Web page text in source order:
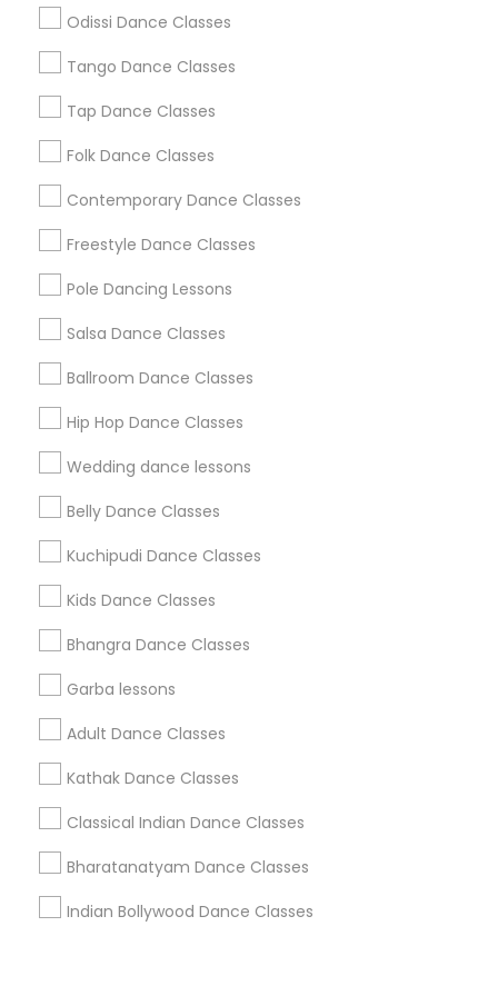
Odissi Dance Classes
Tango Dance Classes
Tap Dance Classes
Folk Dance Classes
Contemporary Dance Classes
Freestyle Dance Classes
Pole Dancing Lessons
Salsa Dance Classes
Ballroom Dance Classes
Hip Hop Dance Classes
Wedding dance lessons
Belly Dance Classes
Kuchipudi Dance Classes
Kids Dance Classes
Bhangra Dance Classes
Garba lessons
Adult Dance Classes
Kathak Dance Classes
Classical Indian Dance Classes
Bharatanatyam Dance Classes
Indian Bollywood Dance Classes
Atlanta Metro Area
Chicago Metro Area
Los Angeles Metro Area Miami Metro Area
New Jersey Area
Useful Links
Badge
All Services
Find and Post Ads
Get IT Training
Find Events & Tickets
Corporate
+1-512-788-5300
us.sulekha@sulekha.com
Stay Connected
Sulekha App
About us Contact us
Terms & Conditions
Privacy Policy
Advertise with us Copyright Policy